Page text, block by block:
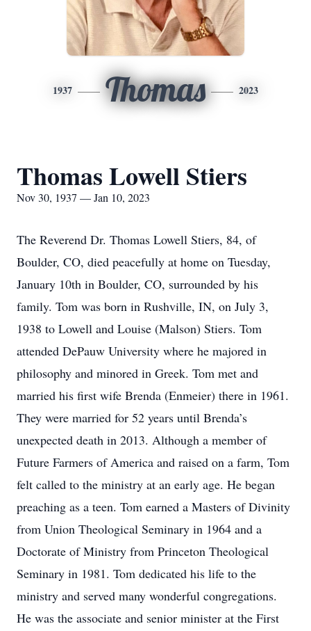
1937 Thomas 2023
Thomas Lowell Stiers
Nov 30, 1937 — Jan 10, 2023
The Reverend Dr. Thomas Lowell Stiers, 84, of
Boulder, CO, died peacefully at home on Tuesday,
January 10th in Boulder, CO, surrounded by his
family. Tom was born in Rushville, IN, on July 3,
1938 to Lowell and Louise (Malson) Stiers. Tom
attended DePauw University where he majored in
philosophy and minored in Greek. Tom met and
married his first wife Brenda (Enmeier) there in 1961.
They were married for 52 years until Brenda’s
unexpected death in 2013. Although a member of
Future Farmers of America and raised on a farm, Tom
felt called to the ministry at an early age. He began
preaching as a teen. Tom earned a Masters of Divinity
from Union Theological Seminary in 1964 and a
Doctorate of Ministry from Princeton Theological
Seminary in 1981. Tom dedicated his life to the
ministry and served many wonderful congregations.
He was the associate and senior minister at the First